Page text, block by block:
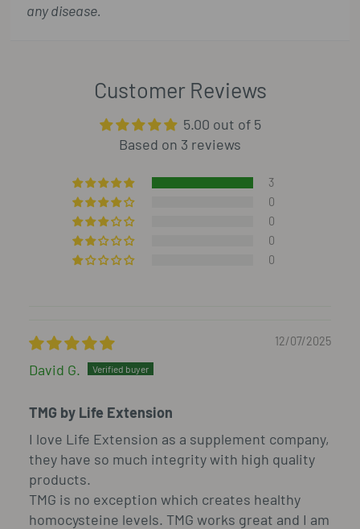
any disease.
Customer Reviews
5.00 out of 5
Based on 3 reviews
3
0
0
0
0
12/07/2025
David G.
TMG by Life Extension
I love Life Extension as a supplement company,
they have so much integrity with high quality
products.
TMG is no exception which creates healthy
homocysteine levels. TMG works great and I am